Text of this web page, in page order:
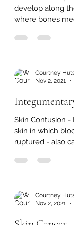
Bones Bone
where bones
also form on the...
Courtney
Nov 2, 2021
Skin Contusion
ruptured - also
growth of...